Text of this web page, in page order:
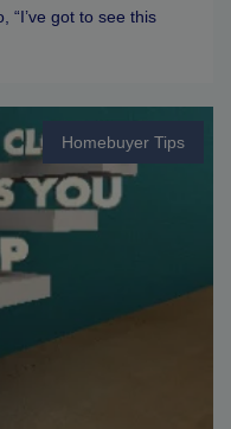
“I’ve got to see this
Homebuyer Tips